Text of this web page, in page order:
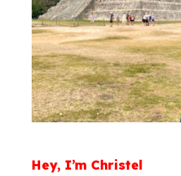
Hey, I’m Christel